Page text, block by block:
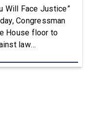
Will Face Justice”
Congressman
House floor to
law
of duty in the